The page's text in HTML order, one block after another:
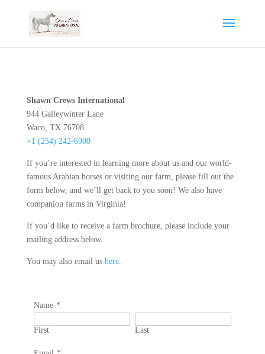
Shawn Crews International
944 Galleywinter Lane
Waco, TX 76708
+1 (254) 242-6900
If you’re interested in learning more about us and our world-
famous Arabian horses or visiting our farm, please fill out the
form below, and we’ll get back to you soon! We also have
companion farms in Virginia!
If you’d like to receive a farm brochure, please include your
mailing address below.
You may also email us here.
Name *
First Last